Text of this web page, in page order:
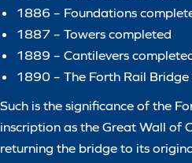
1886 – Foundations
1887 – Towers completed
1889 – Cantilevers
1890 – The Forth Rail
Such is the significance of the
inscription as the Great Wall of
returning the bridge to its